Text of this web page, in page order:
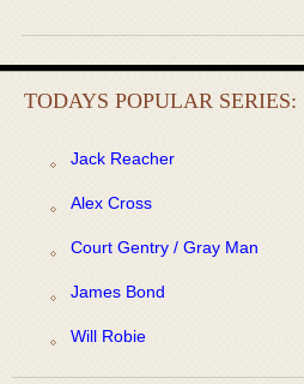
TODAYS POPULAR SERIES:
Jack Reacher
Alex Cross
Court Gentry / Gray Man
James Bond
Will Robie